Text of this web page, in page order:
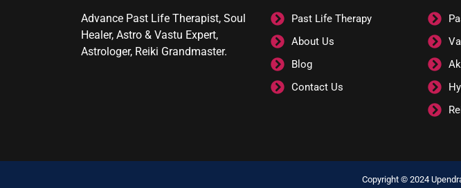
Advance Past Life Therapist, Soul
Healer, Astro & Vastu Expert,
Astrologer, Reiki Grandmaster.
Past Life Therapy
About Us
Blog
Contact Us
Copyright © 2024